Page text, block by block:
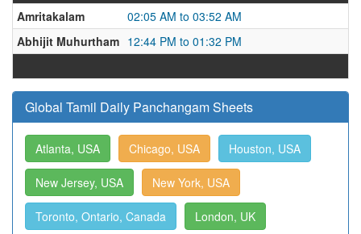
Amritakalam
02:05 AM to 03:52 AM
Abhijit Muhurtham 12:44 PM to 01:32 PM
Global Tamil Daily Panchangam Sheets
Atlanta, USA Chicago, USA Houston, USA
New Jersey, USA New York, USA
Toronto, Ontario, Canada London, UK